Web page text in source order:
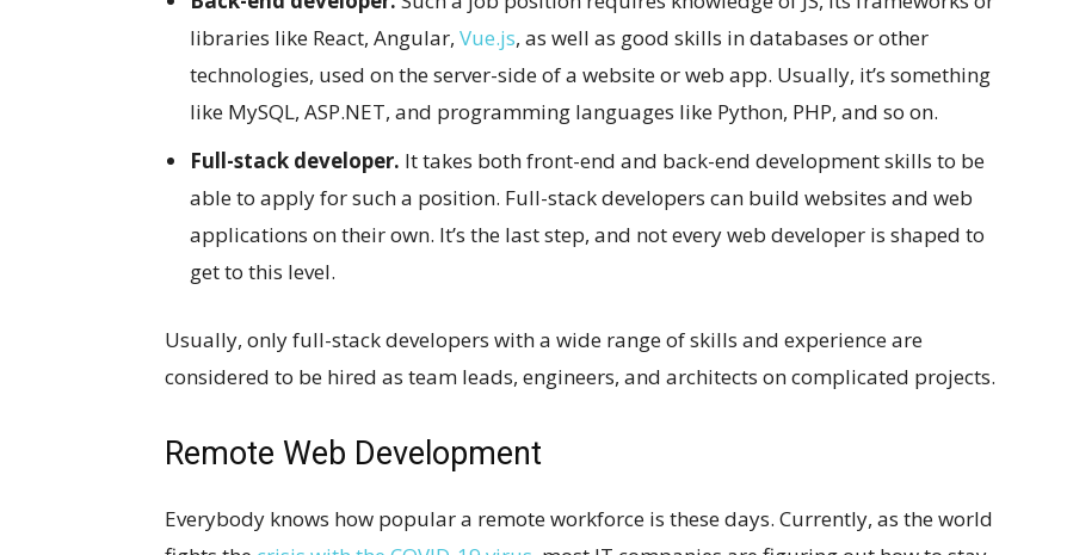
libraries like React, Angular, Vue.js, as well as good skills in databases or other
technologies, used on the server-side of a website or web app. Usually, it’s something
like MySQL, ASP.NET, and programming languages like Python, PHP, and so on.
Full-stack developer. It takes both front-end and back-end development skills to be
able to apply for such a position. Full-stack developers can build websites and web
applications on their own. It’s the last step, and not every web developer is shaped to
get to this level.
Usually, only full-stack developers with a wide range of skills and experience are
considered to be hired as team leads, engineers, and architects on complicated projects.
Remote Web Development
Everybody knows how popular a remote workforce is these days. Currently, as the world